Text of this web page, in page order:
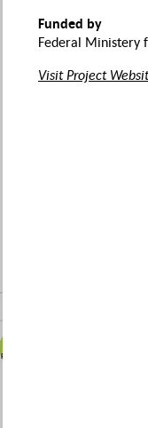
Perspectives
Funded by
Federal Ministery
Visit Project